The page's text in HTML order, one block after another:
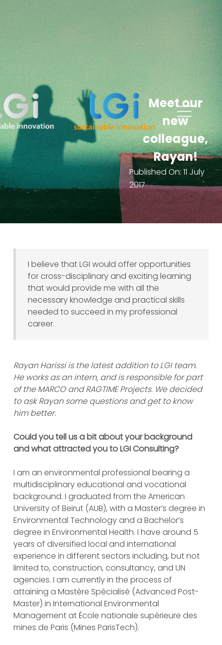
Meet our
new
colleague,
Rayan!
Published On: 11 July
2017
I believe that LGI would offer opportunities
for cross-disciplinary and exciting learning
that would provide me with all the
necessary knowledge and practical skills
needed to succeed in my professional
career.
Rayan Harissi is the latest addition to LGI team.
He works as an intern, and is responsible for part
of the MARCO and RAGTIME Projects. We decided
to ask Rayan some questions and get to know
him better.
Could you tell us a bit about your background
and what attracted you to LGI Consulting?
I am an environmental professional bearing a
multidisciplinary educational and vocational
background. I graduated from the American
University of Beirut (AUB), with a Master’s degree in
Environmental Technology and a Bachelor’s
degree in Environmental Health. I have around 5
years of diversified local and international
experience in different sectors including, but not
limited to, construction, consultancy, and UN
agencies. I am currently in the process of
attaining a Mastère Spécialisé (Advanced Post-
Master) in International Environmental
Management at École nationale supérieure des
mines de Paris (Mines ParisTech).